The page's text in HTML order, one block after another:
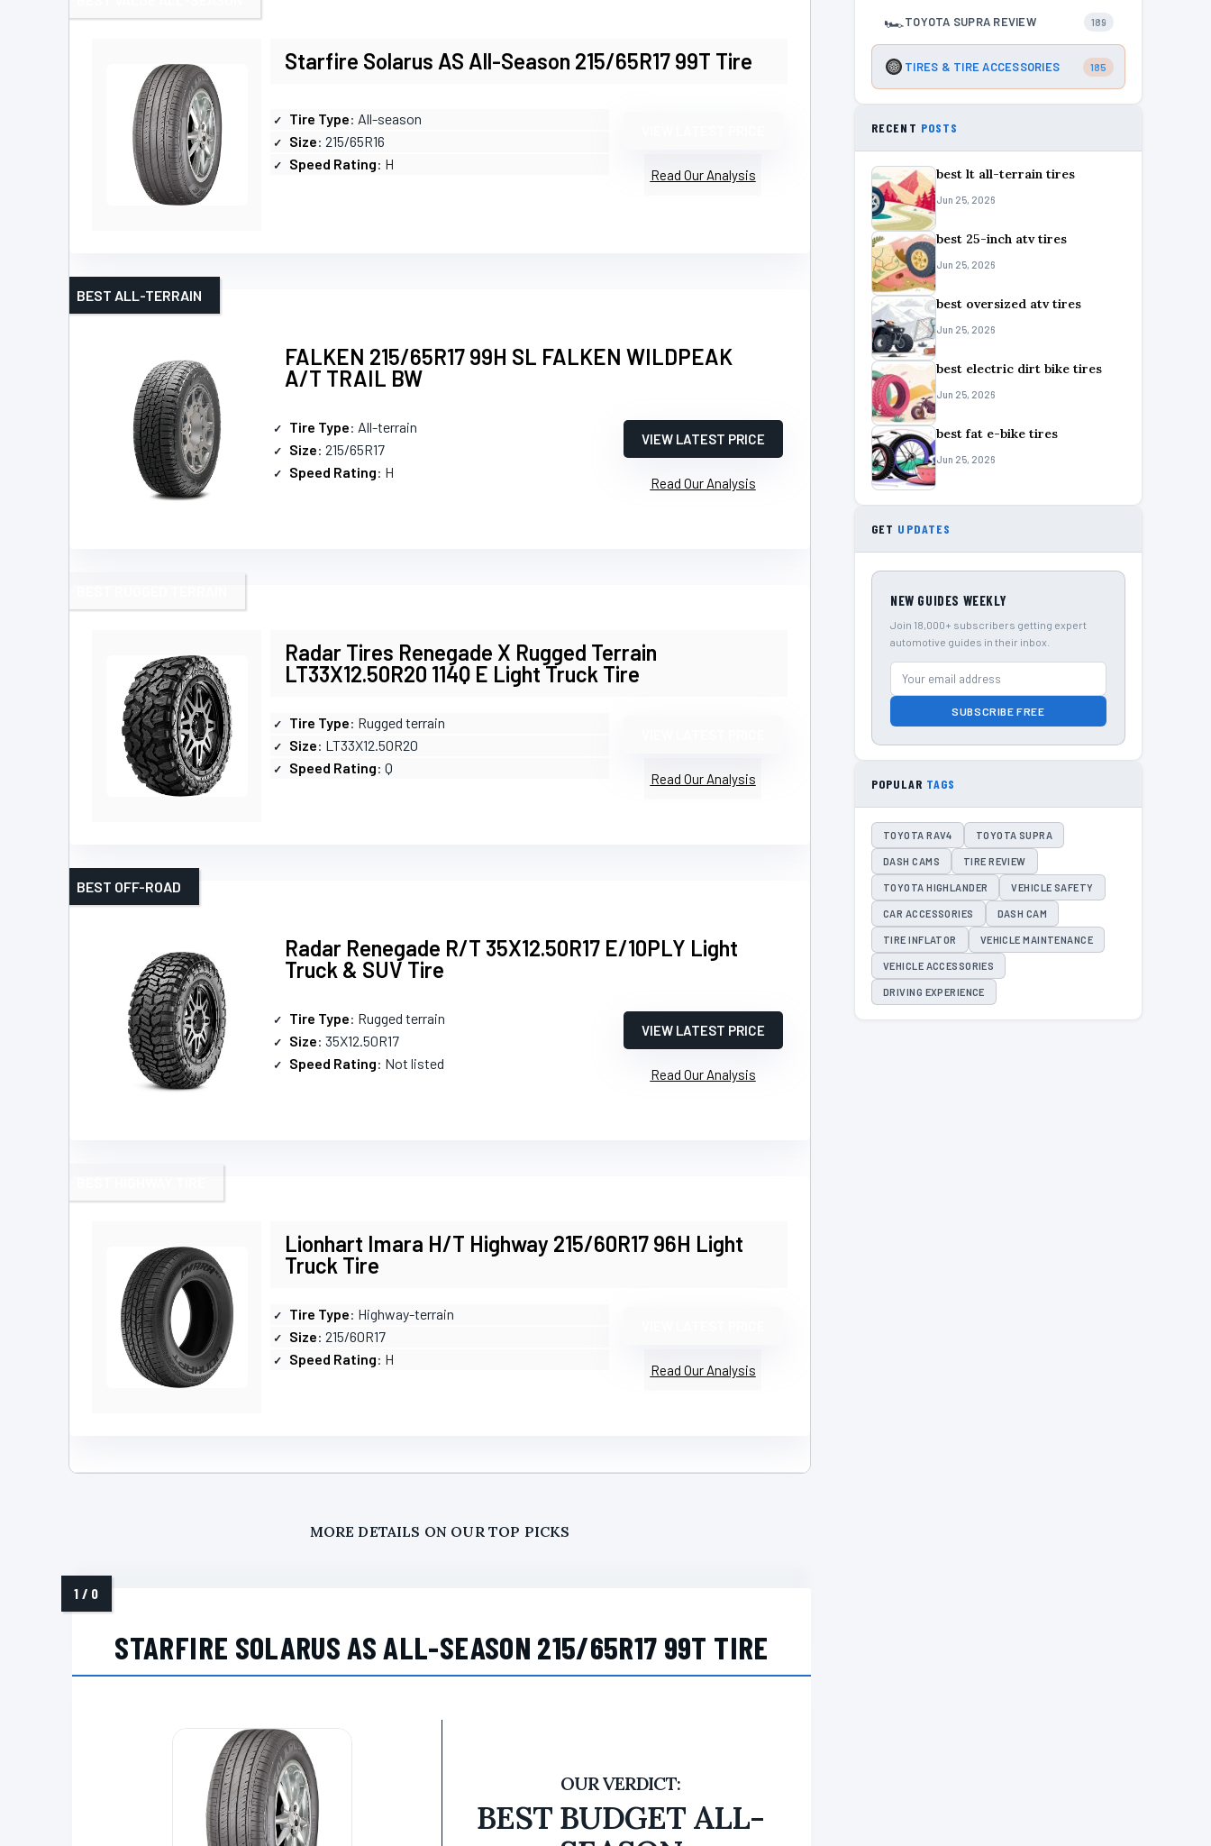
Starfire Solarus AS All-Season 215/65R17 99T Tire
Tire Type: All-season
Size: 215/65R16
Speed Rating: H
Read Our Analysis
FALKEN 215/65R17 99H SL FALKEN WILDPEAK
A/T TRAIL BW
BEST ALL-TERRAIN
Tire Type: All-terrain
Size: 215/65R17
Speed Rating: H
VIEW LATEST PRICE
Read Our Analysis
Radar Tires Renegade X Rugged Terrain
LT33X12.50R20 114Q E Light Truck Tire
Tire Type: Rugged terrain
Size: LT33X12.50R20
Speed Rating: Q
Read Our Analysis
Radar Renegade R/T 35X12.50R17 E/10PLY Light
Truck & SUV Tire
BEST OFF-ROAD
Tire Type: Rugged terrain
Size: 35X12.50R17
Speed Rating: Not listed
VIEW LATEST PRICE
Read Our Analysis
Lionhart Imara H/T Highway 215/60R17 96H Light
Truck Tire
Tire Type: Highway-terrain
Size: 215/60R17
Speed Rating: H
Read Our Analysis
MORE DETAILS ON OUR TOP PICKS
STARFIRE SOLARUS AS ALL-SEASON 215/65R17 99T TIRE
BEST BUDGET ALL-
🏎TOYOTA SUPRA REVIEW 189
TIRES & TIRE ACCESSORIES 185
RECENT POSTS
best lt all-terrain tires
Jun 25, 2026
best 25-inch atv tires
Jun 25, 2026
best oversized atv tires
Jun 25, 2026
best electric dirt bike tires
Jun 25, 2026
best fat e-bike tires
Jun 25, 2026
GET UPDATES
NEW GUIDES WEEKLY
Join 18,000+ subscribers getting expert
automotive guides in their inbox.
SUBSCRIBE FREE
POPULAR TAGS
TOYOTA RAV4 TOYOTA SUPRA
DASH CAMS TIRE REVIEW
TOYOTA HIGHLANDER VEHICLE SAFETY
CAR ACCESSORIES DASH CAM
TIRE INFLATOR VEHICLE MAINTENANCE
VEHICLE ACCESSORIES
DRIVING EXPERIENCE